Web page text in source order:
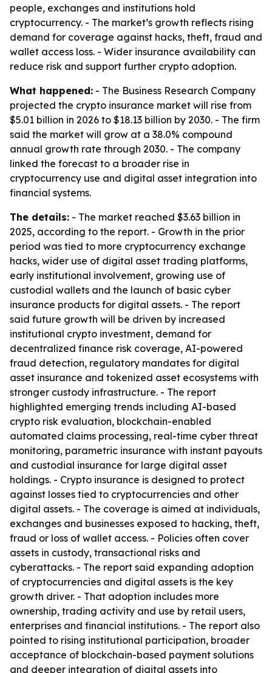
people, exchanges and institutions hold
cryptocurrency. - The market’s growth reflects rising
demand for coverage against hacks, theft, fraud and
wallet access loss. - Wider insurance availability can
reduce risk and support further crypto adoption.
What happened: - The Business Research Company
projected the crypto insurance market will rise from
$5.01 billion in 2026 to $18.13 billion by 2030. - The firm
said the market will grow at a 38.0% compound
annual growth rate through 2030. - The company
linked the forecast to a broader rise in
cryptocurrency use and digital asset integration into
financial systems.
The details: - The market reached $3.63 billion in
2025, according to the report. - Growth in the prior
period was tied to more cryptocurrency exchange
hacks, wider use of digital asset trading platforms,
early institutional involvement, growing use of
custodial wallets and the launch of basic cyber
insurance products for digital assets. - The report
said future growth will be driven by increased
institutional crypto investment, demand for
decentralized finance risk coverage, AI-powered
fraud detection, regulatory mandates for digital
asset insurance and tokenized asset ecosystems with
stronger custody infrastructure. - The report
highlighted emerging trends including AI-based
crypto risk evaluation, blockchain-enabled
automated claims processing, real-time cyber threat
monitoring, parametric insurance with instant payouts
and custodial insurance for large digital asset
holdings. - Crypto insurance is designed to protect
against losses tied to cryptocurrencies and other
digital assets. - The coverage is aimed at individuals,
exchanges and businesses exposed to hacking, theft,
fraud or loss of wallet access. - Policies often cover
assets in custody, transactional risks and
cyberattacks. - The report said expanding adoption
of cryptocurrencies and digital assets is the key
growth driver. - That adoption includes more
ownership, trading activity and use by retail users,
enterprises and financial institutions. - The report also
pointed to rising institutional participation, broader
acceptance of blockchain-based payment solutions
and deeper integration of digital assets into